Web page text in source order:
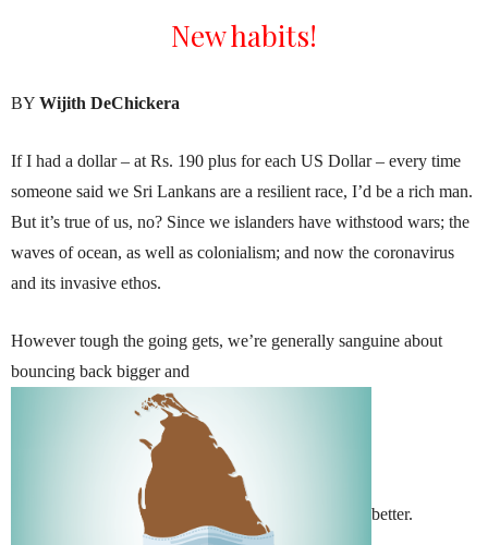
New habits!
BY Wijith DeChickera
If I had a dollar – at Rs. 190 plus for each US Dollar – every time
someone said we Sri Lankans are a resilient race, I’d be a rich man.
But it’s true of us, no? Since we islanders have withstood wars; the
waves of ocean, as well as colonialism; and now the coronavirus
and its invasive ethos.
However tough the going gets, we’re generally sanguine about
bouncing back bigger and
better.